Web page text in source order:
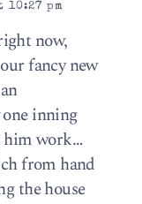
10:27 pm
now,
fancy new
inning
him work…
from hand
the house